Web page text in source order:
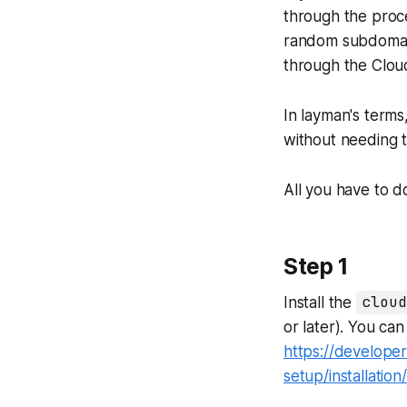
through the
random
through the
In layman's
without needing
All you have to
Step 1
Install the
or later). You
https://
setup/installation/